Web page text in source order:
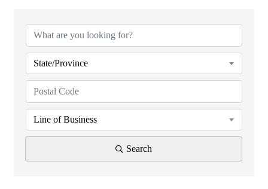
State/Province
Line of Business
Search